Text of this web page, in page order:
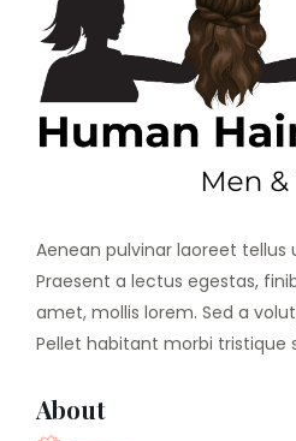
Aenean pulvinar laoreet tellus
Praesent a lectus egestas,
amet, mollis lorem. Sed a
Pellet habitant morbi tristique
About